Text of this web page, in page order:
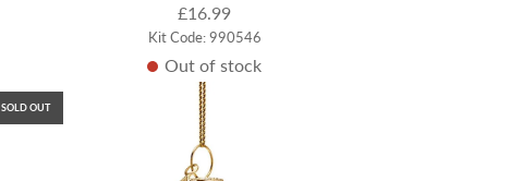
£16.99
Kit Code: 990546
Out of stock
SOLD OUT